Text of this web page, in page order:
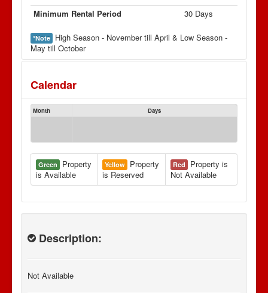
Minimum Rental Period 30 Days
*Note High Season - November till April & Low Season -
May till October
Calendar
Month Days
Green Property
is Available
Yellow Property
is Reserved
Red Property is
Not Available
Description:
Not Available